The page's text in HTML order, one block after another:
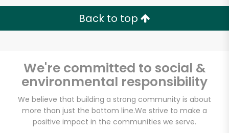
Back to top
We're committed to social &
environmental responsibility
We believe that building a strong community is about
more than just the bottom line.We strive to make a
positive impact in the communities we serve.
Unlimited Free Delivery with
Try 30 Days RISK-FREE
Zip code